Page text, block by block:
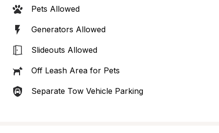
Pets Allowed
Generators Allowed
Slideouts Allowed
Off Leash Area for Pets
Separate Tow Vehicle Parking